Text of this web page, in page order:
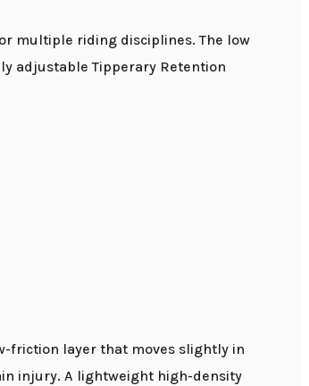
multiple riding disciplines. The low
adjustable Tipperary Retention
friction layer that moves slightly in
injury. A lightweight high-density